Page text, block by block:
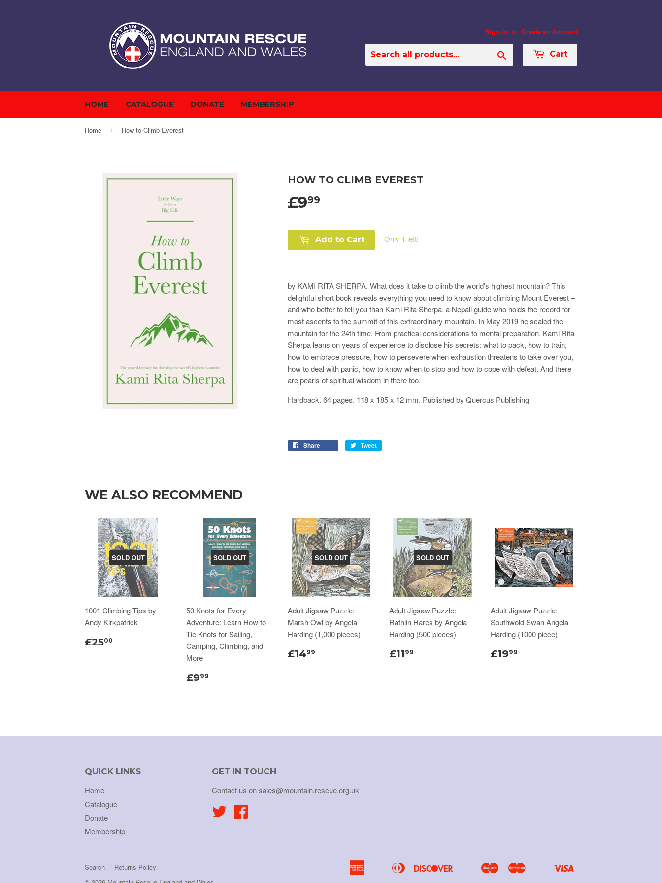
Sign in or Create an Account
Cart
HOME CATALOGUE DONATE MEMBERSHIP
Home › How to Climb Everest
HOW TO CLIMB EVEREST
£999
Add to Cart Only 1 left!
by KAMI RITA SHERPA. What does it take to climb the world's highest mountain? This
delightful short book reveals everything you need to know about climbing Mount Everest –
and who better to tell you than Kami Rita Sherpa, a Nepali guide who holds the record for
most ascents to the summit of this extraordinary mountain. In May 2019 he scaled the
mountain for the 24th time. From practical considerations to mental preparation, Kami Rita
Sherpa leans on years of experience to disclose his secrets: what to pack, how to train,
how to embrace pressure, how to persevere when exhaustion threatens to take over you,
how to deal with panic, how to know when to stop and how to cope with defeat. And there
are pearls of spiritual wisdom in there too.
Hardback. 64 pages. 118 x 185 x 12 mm. Published by Quercus Publishing.
Share Tweet
WE ALSO RECOMMEND
SOLD OUT
1001 Climbing Tips by
Andy Kirkpatrick
£2500
SOLD OUT
50 Knots for Every
Adventure: Learn How to
Tie Knots for Sailing,
Camping, Climbing, and
More
£999
SOLD OUT
Adult Jigsaw Puzzle:
Marsh Owl by Angela
Harding (1,000 pieces)
£1499
SOLD OUT
Adult Jigsaw Puzzle:
Rathlin Hares by Angela
Harding (500 pieces)
£1199
Adult Jigsaw Puzzle:
Southwold Swan Angela
Harding (1000 piece)
£1999
QUICK LINKS
Home
Catalogue
Donate
Membership
GET IN TOUCH
Contact us on sales@mountain.rescue.org.uk
Twitter
Search
Returns Policy
AmericanBancontact
Diners
Discover
Google
Ideal MaestroMasterShopifyUnionpay